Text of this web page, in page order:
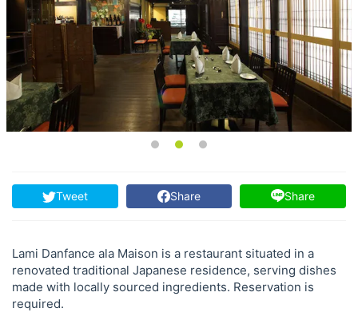
Tweet Share Share
Lami Danfance ala Maison is a restaurant situated in a
renovated traditional Japanese residence, serving dishes
made with locally sourced ingredients. Reservation is
required.